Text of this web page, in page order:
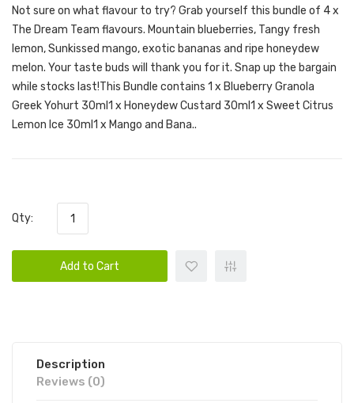
Not sure on what flavour to try? Grab yourself this bundle of 4 x
The Dream Team flavours. Mountain blueberries, Tangy fresh
lemon, Sunkissed mango, exotic bananas and ripe honeydew
melon. Your taste buds will thank you for it. Snap up the bargain
while stocks last!This Bundle contains 1 x Blueberry Granola
Greek Yohurt 30ml1 x Honeydew Custard 30ml1 x Sweet Citrus
Lemon Ice 30ml1 x Mango and Bana..
Qty:
Add to Cart
Description
Reviews (0)